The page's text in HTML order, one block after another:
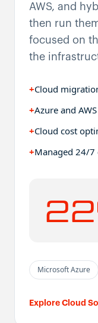
AWS, and
then run
focused on
the
+Cloud
+Azure and
+Cloud cost
+Managed 24/
Microsoft Azure
Explore Cloud